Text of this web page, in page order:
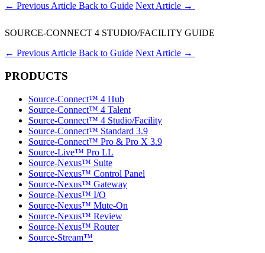
← Previous Article Back to Guide Next Article →
SOURCE-CONNECT 4 STUDIO/FACILITY GUIDE
← Previous Article Back to Guide Next Article →
PRODUCTS
Source-Connect™ 4 Hub
Source-Connect™ 4 Talent
Source-Connect™ 4 Studio/Facility
Source-Connect™ Standard 3.9
Source-Connect™ Pro & Pro X 3.9
Source-Live™ Pro LL
Source-Nexus™ Suite
Source-Nexus™ Control Panel
Source-Nexus™ Gateway
Source-Nexus™ I/O
Source-Nexus™ Mute-On
Source-Nexus™ Review
Source-Nexus™ Router
Source-Stream™